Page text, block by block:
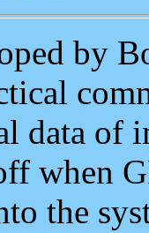
by
data of
when
the